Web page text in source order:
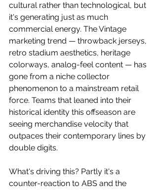
cultural rather than technological, but
it's generating just as much
commercial energy. The Vintage
marketing trend — throwback jerseys,
retro stadium aesthetics, heritage
colorways, analog-feel content — has
gone from a niche collector
phenomenon to a mainstream retail
force. Teams that leaned into their
historical identity this offseason are
seeing merchandise velocity that
outpaces their contemporary lines by
double digits.
What's driving this? Partly it's a
counter-reaction to ABS and the